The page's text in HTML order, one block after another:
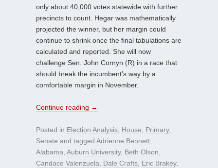
only about 40,000 votes statewide with further
precincts to count. Hegar was mathematically
projected the winner, but her margin could
continue to shrink once the final tabulations are
calculated and reported. She will now
challenge Sen. John Cornyn (R) in a race that
should break the incumbent’s way by a
comfortable margin in November.
Continue reading →
Posted in Election Analysis House Primary,
Senate and tagged Adrienne Bennett
Alabama Auburn University, Beth Olson
Candace Valenzuela
Dale Crafts Eric Brakey,